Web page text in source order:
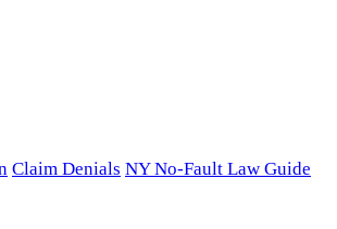
Claim Denials NY No-Fault Law Guide